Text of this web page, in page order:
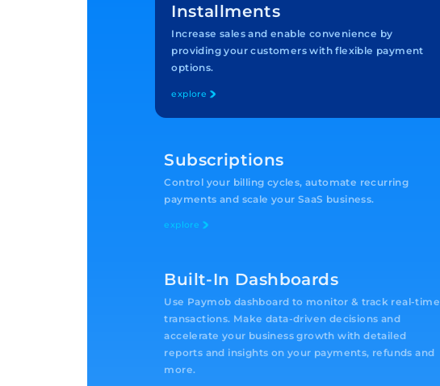
Installments
Increase sales and enable convenience by
providing your customers with flexible payment
options.
explore
Subscriptions
Control your billing cycles, automate recurring
payments and scale your SaaS business.
explore
Built-In Dashboards
Use Paymob dashboard to monitor & track real-time
transactions. Make data-driven decisions and
accelerate your business growth with detailed
reports and insights on your payments, refunds and
more.